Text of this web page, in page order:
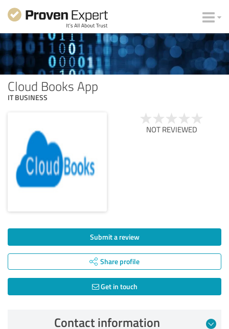
Cloud Books App
IT BUSINESS
NOT REVIEWED
Submit a review
Share profile
Get in touch
Contact information